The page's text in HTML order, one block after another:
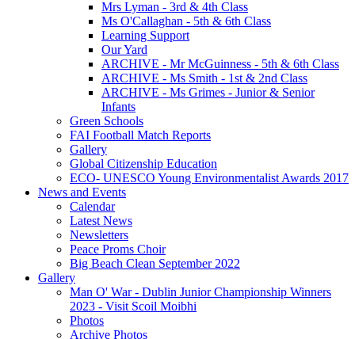
Mrs Lyman - 3rd & 4th Class
Ms O'Callaghan - 5th & 6th Class
Learning Support
Our Yard
ARCHIVE - Mr McGuinness - 5th & 6th Class
ARCHIVE - Ms Smith - 1st & 2nd Class
ARCHIVE - Ms Grimes - Junior & Senior
Infants
Green Schools
FAI Football Match Reports
Gallery
Global Citizenship Education
ECO- UNESCO Young Environmentalist Awards 2017
News and Events
Calendar
Latest News
Newsletters
Peace Proms Choir
Big Beach Clean September 2022
Gallery
Man O' War - Dublin Junior Championship Winners
2023 - Visit Scoil Moibhi
Photos
Archive Photos